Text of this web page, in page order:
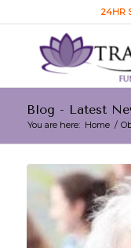
24HR
Blog - Latest
You are here: Home /